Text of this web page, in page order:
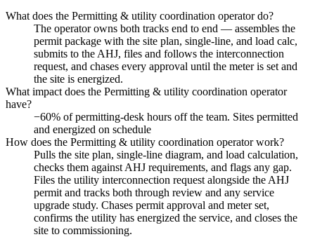
What does the Permitting & utility coordination operator do?
The operator owns both tracks end to end — assembles the
permit package with the site plan, single-line, and load calc,
submits to the AHJ, files and follows the interconnection
request, and chases every approval until the meter is set and
the site is energized.
What impact does the Permitting & utility coordination operator
have?
−60% of permitting-desk hours off the team. Sites permitted
and energized on schedule
How does the Permitting & utility coordination operator work?
Pulls the site plan, single-line diagram, and load calculation,
checks them against AHJ requirements, and flags any gap.
Files the utility interconnection request alongside the AHJ
permit and tracks both through review and any service
upgrade study. Chases permit approval and meter set,
confirms the utility has energized the service, and closes the
site to commissioning.